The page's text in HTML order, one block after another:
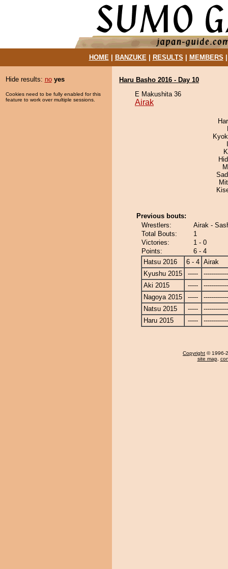
HOME| BANZUKE| RESULTS MEMBERS
Hide results: no yes
Cookies need to be fully enabled for this
feature to work over multiple sessions.
Haru Basho 2016 - Day 10
E Makushita 36
Airak
Previous bouts:
Wrestlers:
Airak -
Total Bouts:
1
Victories:
1 - 0
Points:
6 - 4
Hatsu 2016
6 - 4 Airak
Kyushu 2015
-----
Aki 2015
-----
Nagoya 2015
-----
Natsu 2015
-----
Haru 2015
-----
Copyright © 1996-
site map,